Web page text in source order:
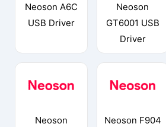
Neoson A6C
USB Driver
Neoson
GT6001 USB
Driver
Neoson
Neoson F904